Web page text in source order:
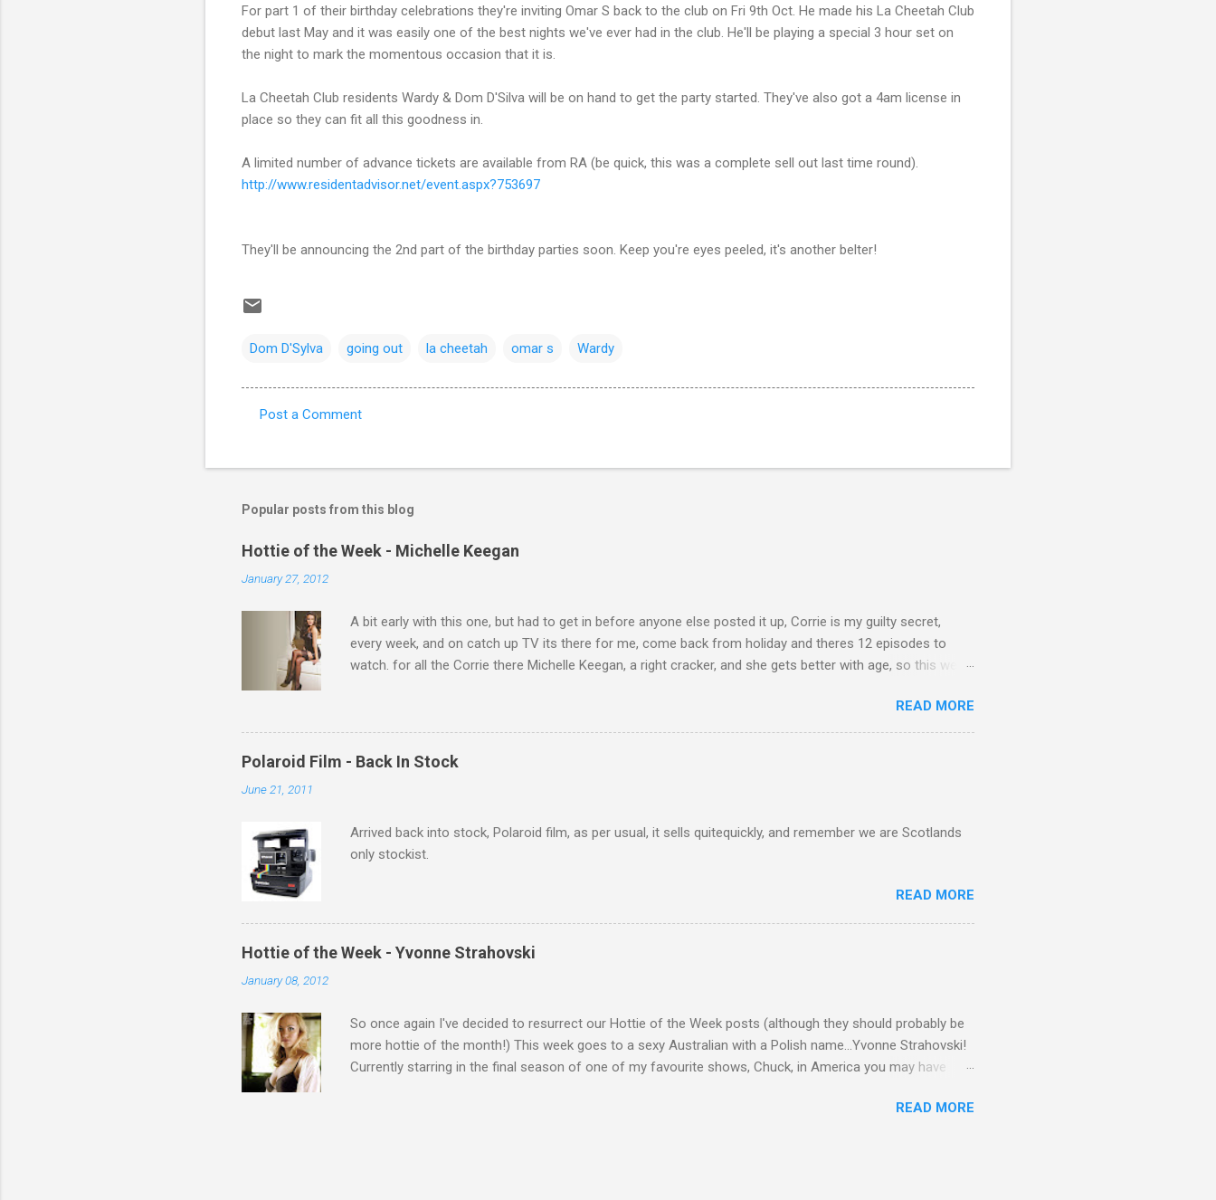
For part 1 of their birthday celebrations they're inviting Omar S back to the club on Fri 9th Oct. He made his La Cheetah Club
debut last May and it was easily one of the best nights we've ever had in the club. He'll be playing a special 3 hour set on
the night to mark the momentous occasion that it is.
La Cheetah Club residents Wardy & Dom D'Silva will be on hand to get the party started. They've also got a 4am license in
place so they can fit all this goodness in.
A limited number of advance tickets are available from RA (be quick, this was a complete sell out last time round).
http://www.residentadvisor.net/event.aspx?753697
They'll be announcing the 2nd part of the birthday parties soon. Keep you're eyes peeled, it's another belter!
Dom D'Sylva going out la cheetah omar s Wardy
m
n
t
s
Post a Comment
Popular posts from this blog
Hottie of the Week - Michelle Keegan
January 27, 2012
A bit early with this one, but had to get in before anyone else posted it up, Corrie is my guilty secret,
every week, and on catch up TV its there for me, come back from holiday and theres 12 episodes to
watch. for all the Corrie there Michelle Keegan, a right cracker, and she gets better with age, so this week
READ MORE
Polaroid Film - Back In Stock
June 21, 2011
Arrived back into stock, Polaroid film, as per usual, it sells quitequickly, and remember we are Scotlands
only stockist.
READ MORE
Hottie of the Week - Yvonne Strahovski
January 08, 2012
So once again I've decided to resurrect our Hottie of the Week posts (although they should probably be
more hottie of the month!) This week goes to a sexy Australian with a Polish name...Yvonne Strahovski!
Currently starring in the final season of one of my favourite shows, Chuck, in America you may have
may have heard her as a voice in the Mass Effect video Game Series Anyways I'll let the pictures do the
READ MORE